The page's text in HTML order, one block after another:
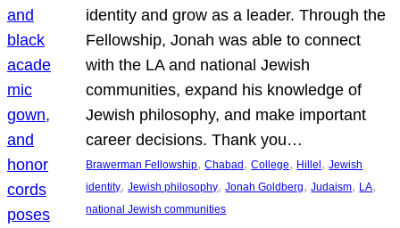
identity and grow as a leader. Through the
Fellowship, Jonah was able to connect
with the LA and national Jewish
communities, expand his knowledge of
Jewish philosophy, and make important
career decisions. Thank you…
Brawerman Fellowship, Chabad , College, Hillel , Jewish
identity, Jewish philosophy, Jonah Goldberg, Judaism, LA
national Jewish communities